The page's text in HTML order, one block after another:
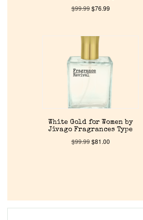
$99.99$76.99
White Gold for Women by
Jivago Fragrances Type
$99.99$81.00